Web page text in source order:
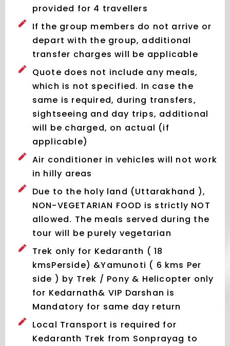
provided for 4 travellers
If the group members do not arrive or
depart with the group, additional
transfer charges will be applicable
Quote does not include any meals,
which is not specified. In case the
same is required, during transfers,
sightseeing and day trips, additional
will be charged, on actual (if
applicable)
Air conditioner in vehicles will not work
in hilly areas
Due to the holy land (Uttarakhand ),
NON-VEGETARIAN FOOD is strictly NOT
allowed. The meals served during the
tour will be purely vegetarian
Trek only for Kedaranth ( 18
kmsPerside) &Yamunoti ( 6 kms Per
side ) by Trek / Pony & Helicopter only
for Kedarnath& VIP Darshan is
Mandatory for same day return
Local Transport is required for
Kedaranth Trek from Sonprayag to